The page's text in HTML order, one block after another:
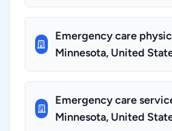
Emergency care
Minnesota, United
Emergency care
Minnesota, United